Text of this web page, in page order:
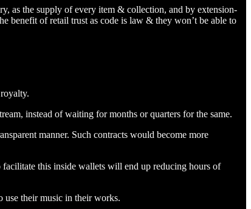
as the supply of every item & collection, and by extension-
benefit of retail trust as code is law & they won’t be able to
instead of waiting for months or quarters for the same.
manner. Such contracts would become more
this inside wallets will end up reducing hours of
use their music in their works.